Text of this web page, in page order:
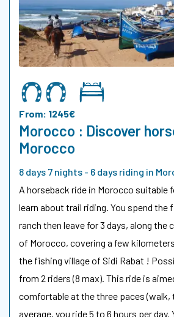
From: 1245€
Morocco : Discover
Morocco
8 days 7 nights - 6 days riding in
A horseback ride in Morocco suitable
learn about trail riding. You spend the
ranch then leave for 3 days, along the
of Morocco, covering a few
the fishing village of Sidi Rabat !
from 2 riders (8 max). This ride is
comfortable at the three paces (walk,
average, you ride 5 to 6 hours per day.